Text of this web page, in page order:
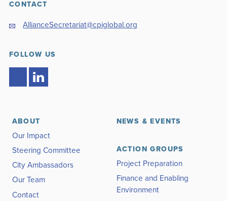
FOLLOW US
CONTACT
AllianceSecretariat@cpiglobal.org
ABOUT
Our Impact
Steering Committee
City Ambassadors
Our Team
Contact
NEWS & EVENTS
ACTION GROUPS
Project Preparation
Finance and Enabling
Environment